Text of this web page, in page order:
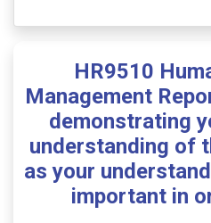
HR9510
Management
demonstrating
understanding of
as your
important in